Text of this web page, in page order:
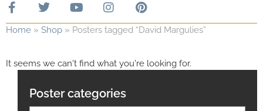
Home » Shop » Posters tagged “David Margulies”
It seems we can't find what you're looking for.
Poster categories